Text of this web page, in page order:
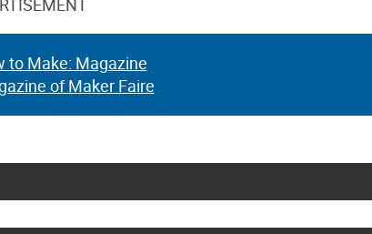
to Make: Magazine
of Maker Faire